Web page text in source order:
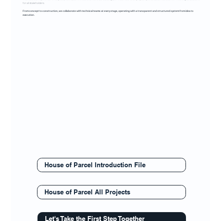
Let's Take the First Step Together
House of Parcel Introduction File
House of Parcel All Projects
for all stakeholders.
From concept to construction, we collaborate with technical teams at every stage, operating with a transparent and structured system from idea to
execution.